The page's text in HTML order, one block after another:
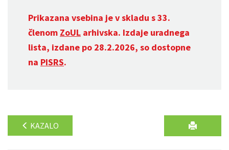
Prikazana vsebina je v skladu s 33.
členom ZoUL arhivska. Izdaje uradnega
lista, izdane po 28.2.2026, so dostopne
na PISRS.
KAZALO